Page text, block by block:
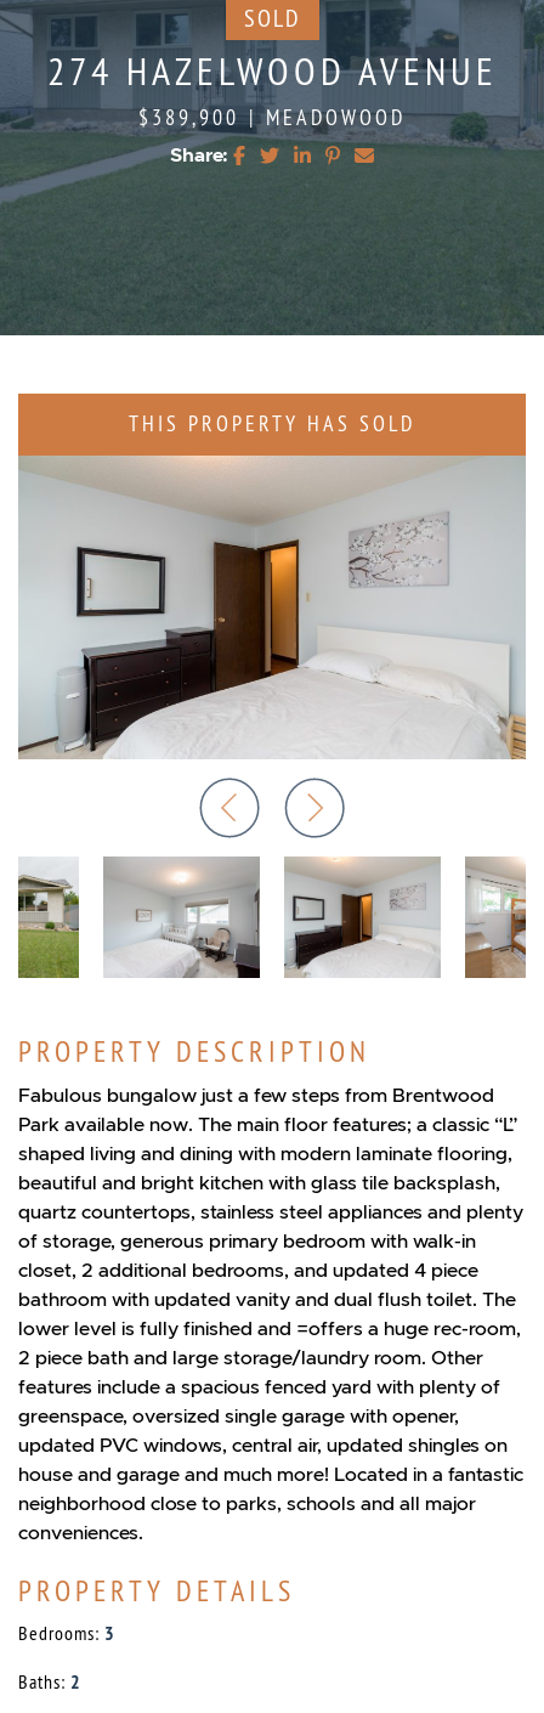
SOLD
274 HAZELWOOD AVENUE
$389,900 | MEADOWOOD
Share:
Share on Facebook
Share on Twitter
Share on LinkedIn
Share on Pinterest
Share via email
THIS PROPERTY HAS SOLD
PROPERTY DESCRIPTION
Fabulous bungalow just a few steps from Brentwood
Park available now. The main floor features; a classic “L”
shaped living and dining with modern laminate flooring,
beautiful and bright kitchen with glass tile backsplash,
quartz countertops, stainless steel appliances and plenty
of storage, generous primary bedroom with walk-in
closet, 2 additional bedrooms, and updated 4 piece
bathroom with updated vanity and dual flush toilet. The
lower level is fully finished and =offers a huge rec-room,
2 piece bath and large storage/laundry room. Other
features include a spacious fenced yard with plenty of
greenspace, oversized single garage with opener,
updated PVC windows, central air, updated shingles on
house and garage and much more! Located in a fantastic
neighborhood close to parks, schools and all major
conveniences.
PROPERTY DETAILS
Bedrooms: 3
Baths: 2